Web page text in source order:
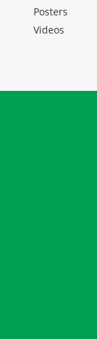
Posters
Videos